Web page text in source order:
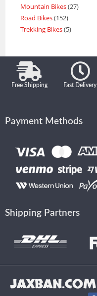
Mountain Bikes 27
Road Bikes 152
Trekking Bikes 5
Free Shipping Fast Delivery
Payment Methods
Shipping Partners
JAXBAN.COM